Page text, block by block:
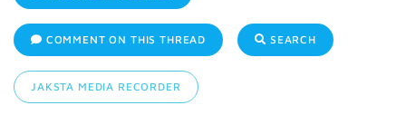
COMMENT ON THIS THREAD SEARCH
JAKSTA MEDIA RECORDER